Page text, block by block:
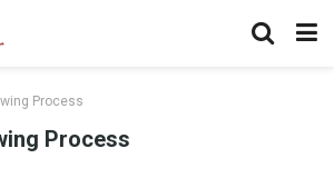
Process
Process